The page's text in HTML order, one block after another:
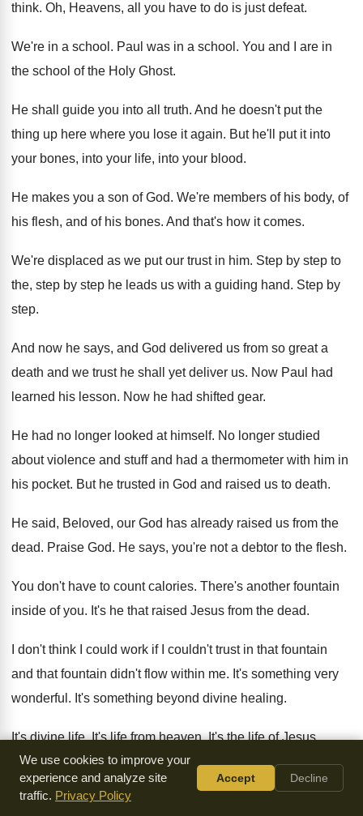
think. Oh, Heavens, all you have to do is just defeat.
We're in a school . Paul was in a school . You and I are in
the school of the Holy Ghost.
He shall guide you into all truth. And he doesn't put the
thing up here where you lose it again. But he'll put it into
your bones, into your life, into your blood.
He makes you a son of God. We're members of his body, of
his flesh, and of his bones. And that's how it comes.
We're displaced as we put our trust in him. Step by step to
the, step by step he leads us with a guiding hand. Step by
step.
And now he says, and God delivered us from so great a
death and we trust he shall yet deliver us. Now Paul had
learned his lesson. Now he had shifted gear.
He had no longer looked at himself. No longer studied
about violence and stuff and had a thermometer with him in
his pocket. But he trusted in God and raised us to death.
He said, Beloved, our God has already raised us from the
dead. Praise God. He says, you're not a debtor to the flesh.
You don't have to count calories. There's another fountain
inside of you. It's he that raised Jesus from the dead.
I don't think I could work if I
couldn't trust in that fountain
and that fountain didn't flow within me. It's something very
wonderful . It's something beyond divine healing.
It's divine life.It's life from heaven.It's the life of Jesus
Christ.
But it will not become my portion until
We use cookies to improve your
experience and analyze site
traffic. Privacy Policy
Accept Decline